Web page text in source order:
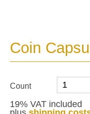
Coin
Count
19% VAT included